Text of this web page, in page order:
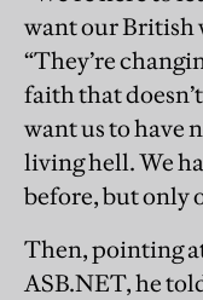
want our British
“They’re
faith that
want us to have
living hell. We
before, but only
Then, pointing
ASB.NET, he